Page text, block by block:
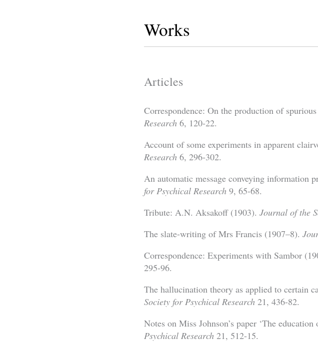
Works
Articles
Correspondence: On the production of
Research 6, 120-22.
Account of some experiments in apparent
Research 6, 296-302.
An automatic message conveying information
for Psychical Research 9, 65-68.
Tribute: A.N. Aksakoff (1903). Journal of the
The slate-writing of Mrs Francis (1907–8).
Correspondence: Experiments with Sambor
295-96.
The hallucination theory as applied to certain
Society for Psychical Research 21, 436-82.
Notes on Miss Johnson’s paper ‘The
Psychical Research 21, 512-15.